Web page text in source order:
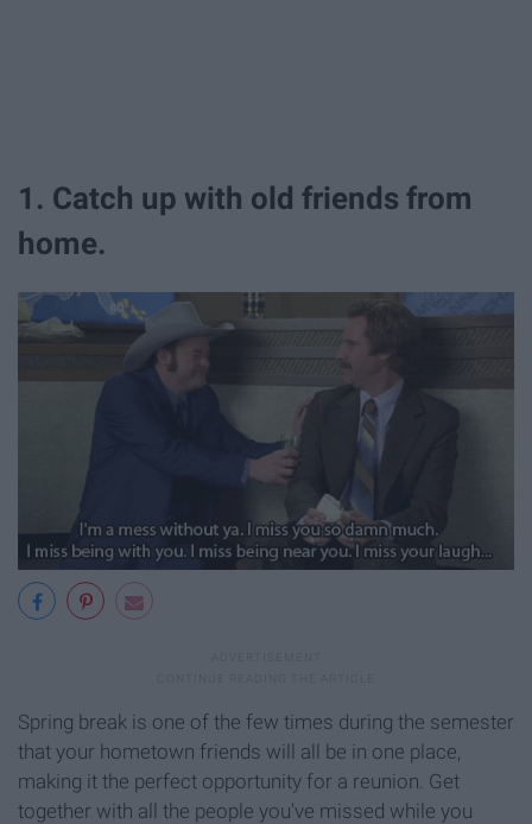
1. Catch up with old friends from
home.
Spring break is one of the few times during the semester
that your hometown friends will all be in one place,
making it the perfect opportunity for a reunion. Get
together with all the people you've missed while you